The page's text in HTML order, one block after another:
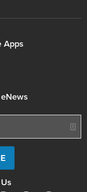
Apps